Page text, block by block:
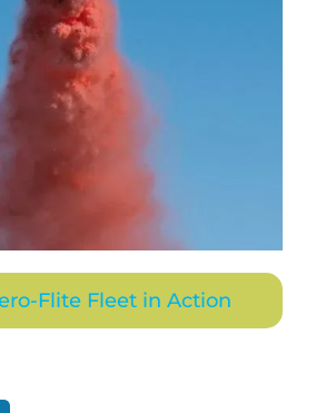
Flite Fleet in Action